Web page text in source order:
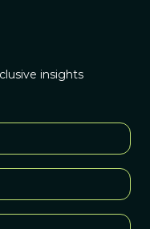
insights